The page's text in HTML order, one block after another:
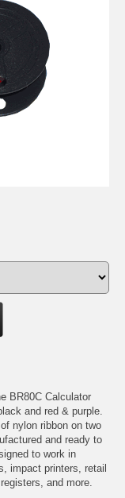
BR80C Calculator
and red & purple.
nylon ribbon on two
and ready to
to work in
impact printers, retail
and more.